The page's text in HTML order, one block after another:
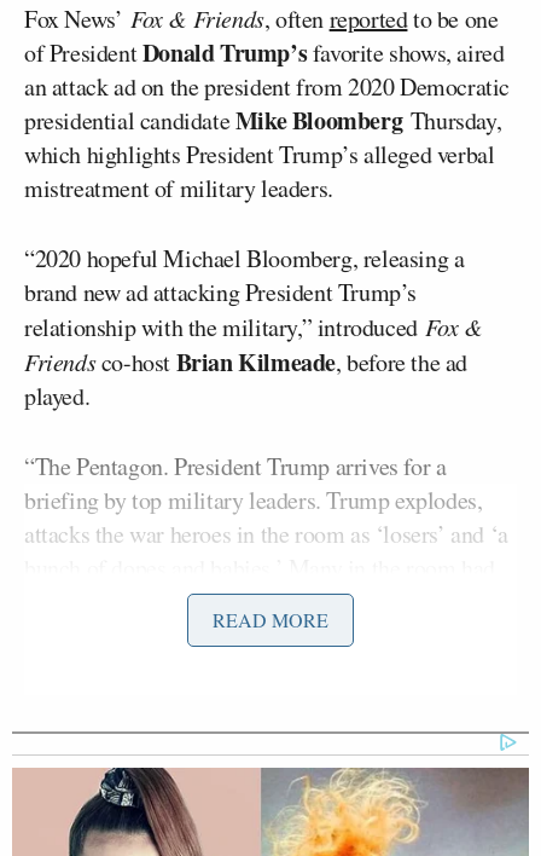
Fox News’ Fox & Friends, oftenreportedto be one
of PresidentDonald Trump’sfavorite shows, aired
an attack ad on the president from 2020 Democratic
presidential candidateMike BloombergThursday,
which highlights President Trump’s alleged verbal
mistreatment of military leaders.
“2020 hopeful Michael Bloomberg, releasing a
brand new ad attacking President Trump’s
relationship with the military,” introducedFox &
Friendsco-hostBrian Kilmeade, before the ad
played.
“The Pentagon. President Trump arrives for a
briefing by top military leaders. Trump explodes,
attacks the war heroes in the room as ‘losers’ and ‘a
risked their lives for our country,” the ad declared.
“Soldiers, heroes, attacked by an erratic and out of
honor those who serve.”
Fox & Friendsthen invited Bloomberg 2020
campaign manager
Kevin Sheekeyon to the show to
READ MORE